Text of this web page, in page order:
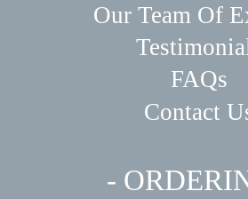
Our Team Of
FAQs
Contact
-